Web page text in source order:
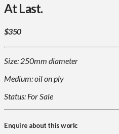
At Last.
$350
Size: 250mm diameter
Medium: oil on ply
Status: For Sale
Enquire about this work: